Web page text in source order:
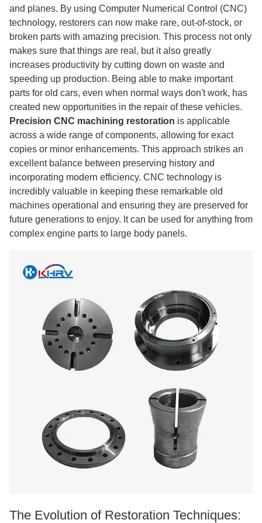
and planes. By using Computer Numerical Control (CNC)
technology, restorers can now make rare, out-of-stock, or
broken parts with amazing precision. This process not only
makes sure that things are real, but it also greatly
increases productivity by cutting down on waste and
speeding up production. Being able to make important
parts for old cars, even when normal ways don't work, has
created new opportunities in the repair of these vehicles.
Precision CNC machining restoration is applicable
across a wide range of components, allowing for exact
copies or minor enhancements. This approach strikes an
excellent balance between preserving history and
incorporating modern efficiency. CNC technology is
incredibly valuable in keeping these remarkable old
machines operational and ensuring they are preserved for
future generations to enjoy. It can be used for anything from
complex engine parts to large body panels.
The Evolution of Restoration Techniques: